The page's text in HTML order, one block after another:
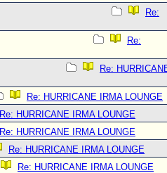
Re:
Re:
Re:
Re: HURRICANE IRMA LOUNGE
Re: HURRICANE IRMA LOUNGE
Re: HURRICANE IRMA LOUNGE
Re: HURRICANE IRMA LOUNGE
Re: HURRICANE IRMA LOUNGE